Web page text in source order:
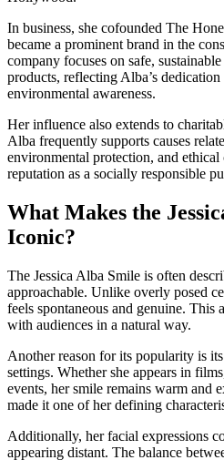
In business, she cofounded The
became a prominent brand in the
company focuses on safe,
products, reflecting Alba’s
environmental awareness.
Her influence also extends to
Alba frequently supports causes
environmental protection, and
reputation as a socially responsible
What Makes the
Iconic?
The Jessica Alba Smile is often
approachable. Unlike overly posed
feels spontaneous and genuine. This
with audiences in a natural way.
Another reason for its popularity is
settings. Whether she appears in
events, her smile remains warm and
made it one of her defining
Additionally, her facial expressions
appearing distant. The balance